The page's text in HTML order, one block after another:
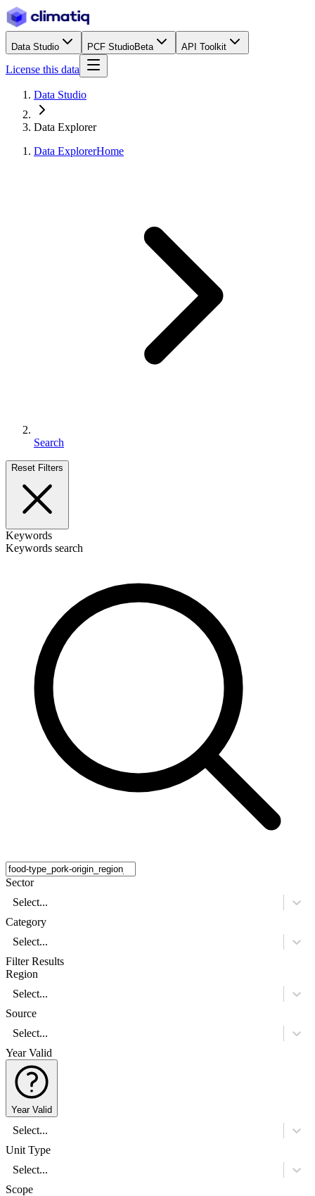
Data Studio PCF StudioBeta API Toolkit
License this data
Data Studio
Data Explorer
Data ExplorerHome
Search
Reset Filters
Keywords
Keywords search
Sector
Select...
Category
Select...
Filter Results
Region
Select...
Source
Select...
Year Valid
Year Valid
Select...
Unit Type
Select...
Scope